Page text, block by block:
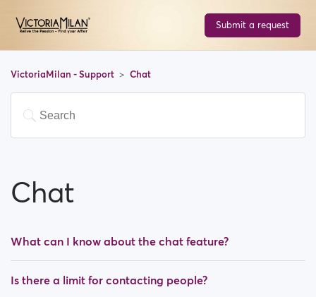
Submit a request
VictoriaMilan - Support Chat
Chat
What can I know about the chat feature?
Is there a limit for contacting people?